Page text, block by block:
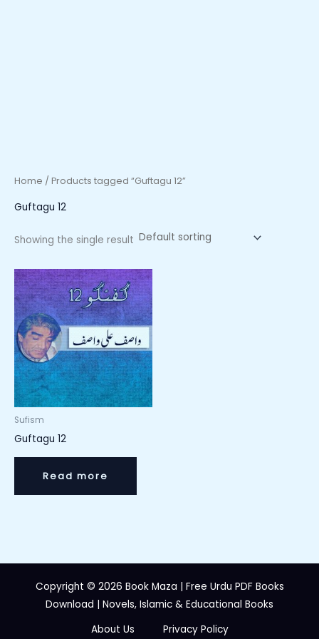
Home / Products tagged “Guftagu 12”
Guftagu 12
Showing the single result
Sufism
Guftagu 12
Read more
Copyright © 2026 Book Maza | Free Urdu PDF Books
Download | Novels, Islamic & Educational Books
About Us
Privacy Policy